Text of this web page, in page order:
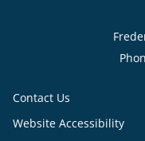
Contact Us
Website Accessibility